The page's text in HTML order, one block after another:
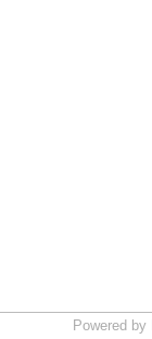
Powered by